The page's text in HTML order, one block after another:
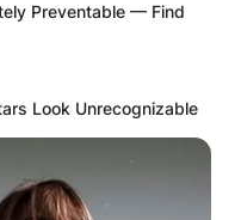
Preventable — Find
Look Unrecognizable